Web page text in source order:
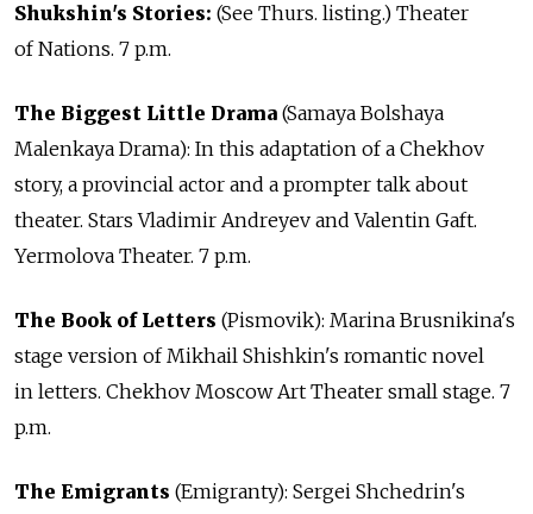
Shukshin's Stories: (See Thurs. listing.) Theater
of Nations. 7 p.m.
The Biggest Little Drama (Samaya Bolshaya
Malenkaya Drama): In this adaptation of a Chekhov
story, a provincial actor and a prompter talk about
theater. Stars Vladimir Andreyev and Valentin Gaft.
Yermolova Theater. 7 p.m.
The Book of Letters (Pismovik): Marina Brusnikina's
stage version of Mikhail Shishkin's romantic novel
in letters. Chekhov Moscow Art Theater small stage. 7
p.m.
The Emigrants (Emigranty): Sergei Shchedrin's